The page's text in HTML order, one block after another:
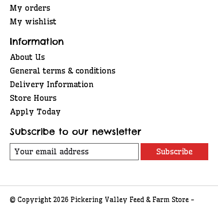
My orders
My wishlist
Information
About Us
General terms & conditions
Delivery Information
Store Hours
Apply Today
Subscribe to our newsletter
Subscribe
© Copyright 2026 Pickering Valley Feed & Farm Store -